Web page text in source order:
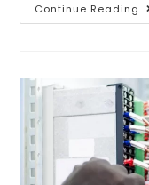
Continue Reading